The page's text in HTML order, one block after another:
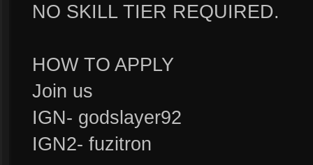
NO SKILL TIER REQUIRED.
HOW TO APPLY
Join us
IGN- godslayer92
IGN2- fuzitron